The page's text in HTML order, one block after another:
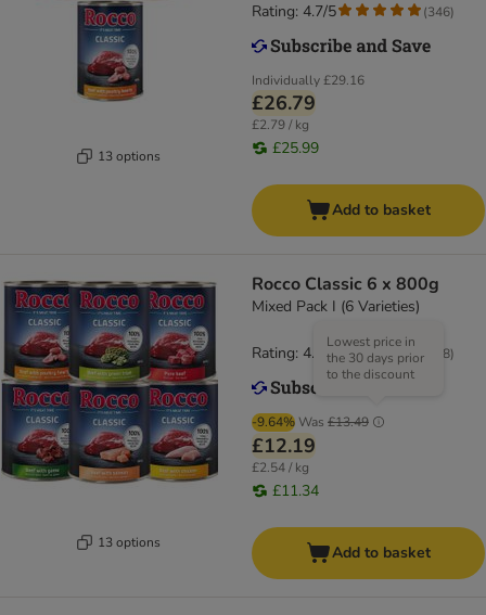
13 options
Individually£29.16
£26.79
£2.79 / kg
£25.99
Rating: 4.7/5 (346)
Add to basket
13 options
Rocco Classic 6 x 800g
Mixed Pack I (6 Varieties)
-9.64% Was £13.49
Lowest price in
the 30 days prior
to the discount
£12.19
£2.54 / kg
£11.34
Rating: 4.3/5 ( 528)
Add to basket